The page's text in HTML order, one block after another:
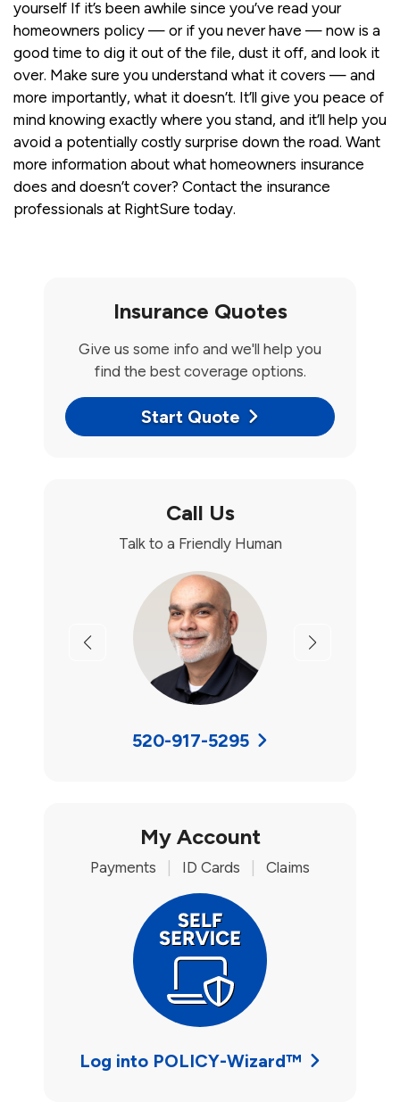
yourself If it’s been awhile since you’ve read your
homeowners policy — or if you never have — now is a
good time to dig it out of the file, dust it off, and look it
over. Make sure you understand what it covers — and
more importantly, what it doesn’t. It’ll give you peace of
mind knowing exactly where you stand, and it’ll help you
avoid a potentially costly surprise down the road. Want
more information about what homeowners insurance
does and doesn’t cover? Contact the insurance
professionals at RightSure today.
Insurance Quotes
Give us some info and we'll help you
find the best coverage options.
Start Quote
Call Us
Talk to a Friendly Human
Previous Next
520-917-5295
My Account
Payments ID Cards Claims
Log into POLICY-Wizard™